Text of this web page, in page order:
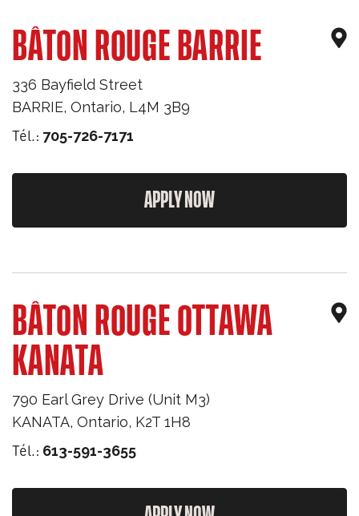
BÂTON ROUGE BARRIE
336 Bayfield Street
BARRIE, Ontario, L4M 3B9
Tél.: 705-726-7171
APPLY NOW
BÂTON ROUGE OTTAWA
KANATA
790 Earl Grey Drive (Unit M3)
KANATA, Ontario, K2T 1H8
Tél.: 613-591-3655